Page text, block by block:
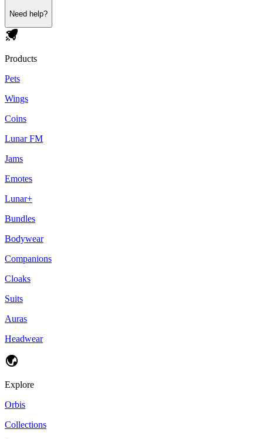
Need help?
Products
Pets
Wings
Coins
Lunar FM
Jams
Emotes
Lunar+
Bundles
Bodywear
Companions
Cloaks
Suits
Auras
Headwear
Explore
Orbis
Collections